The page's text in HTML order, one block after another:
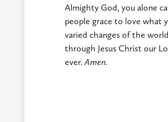
Almighty God, you alone
people grace to love what
varied changes of the
through Jesus Christ our
ever.Amen.